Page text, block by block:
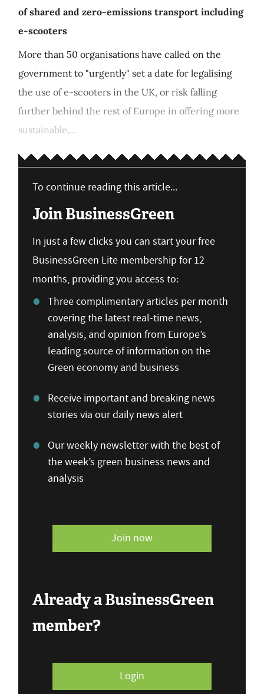
of shared and zero-emissions transport including
e-scooters
More than 50 organisations have called on the
government to "urgently" set a date for legalising
the use of e-scooters in the UK, or risk falling
further behind the rest of Europe in offering more
sustainable,...
To continue reading this article...
Join BusinessGreen
In just a few clicks you can start your free
BusinessGreen Lite membership for 12
months, providing you access to:
Three complimentary articles per month
covering the latest real-time news,
analysis, and opinion from Europe’s
leading source of information on the
Green economy and business
Receive important and breaking news
stories via our daily news alert
Our weekly newsletter with the best of
the week’s green business news and
analysis
Join now
Already a BusinessGreen
member?
Login